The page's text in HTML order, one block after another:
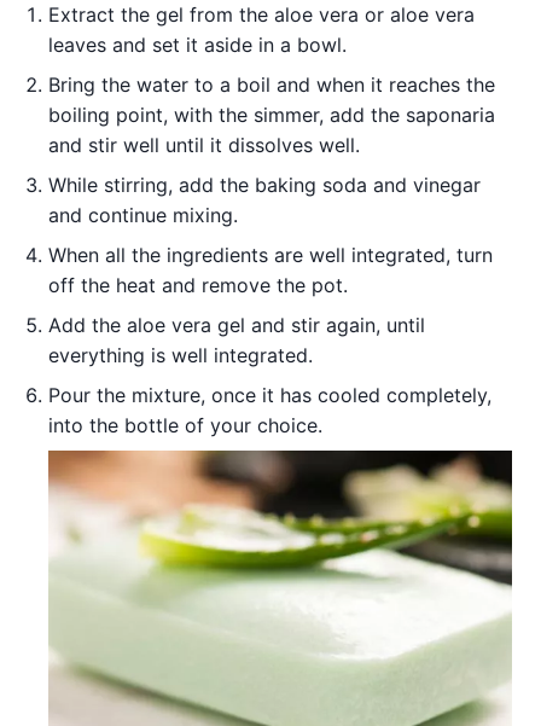
Extract the gel from the aloe vera or aloe vera
leaves and set it aside in a bowl.
Bring the water to a boil and when it reaches the
boiling point, with the simmer, add the saponaria
and stir well until it dissolves well.
While stirring, add the baking soda and vinegar
and continue mixing.
When all the ingredients are well integrated, turn
off the heat and remove the pot.
Add the aloe vera gel and stir again, until
everything is well integrated.
Pour the mixture, once it has cooled completely,
into the bottle of your choice.